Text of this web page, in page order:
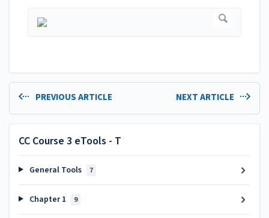
PREVIOUS ARTICLE NEXT ARTICLE
CC Course 3 eTools - T
General Tools 7
Chapter 1 9